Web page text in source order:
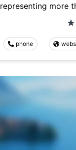
representing more
phone